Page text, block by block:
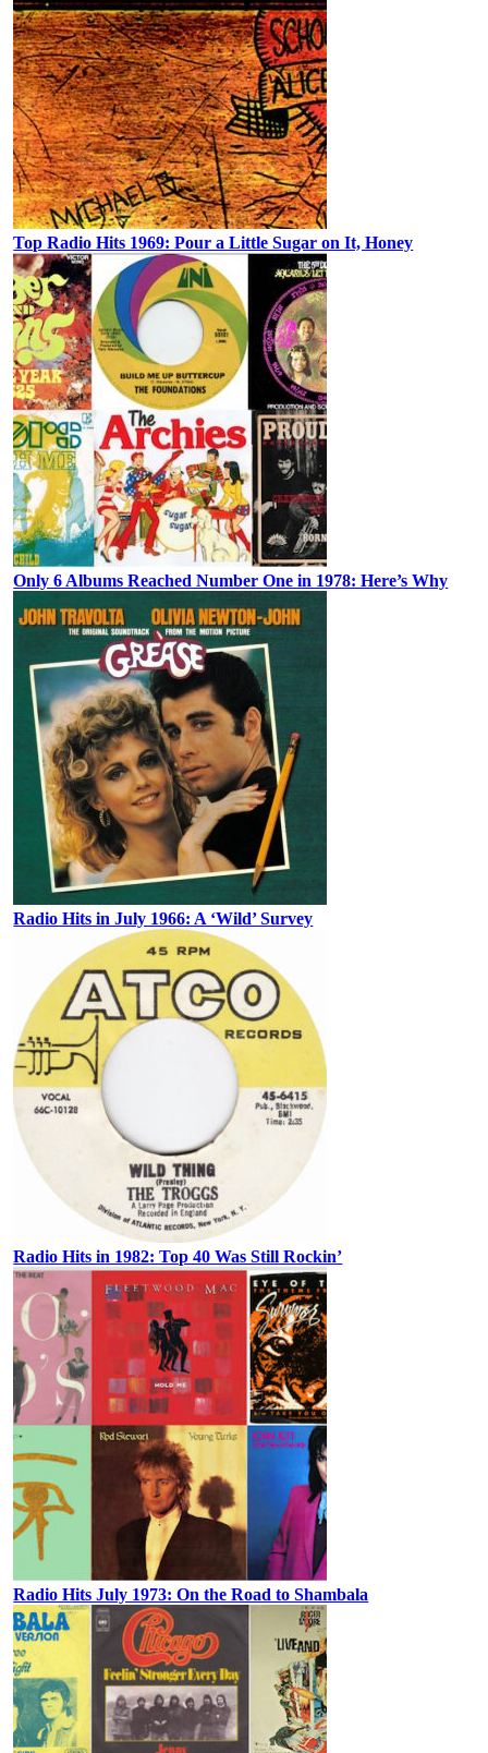
Top Radio Hits 1969: Pour a Little Sugar on It, Honey
Only 6 Albums Reached Number One in 1978: Here’s Why
Radio Hits in July 1966: A ‘Wild’ Survey
Radio Hits in 1982: Top 40 Was Still Rockin’
Radio Hits July 1973: On the Road to Shambala